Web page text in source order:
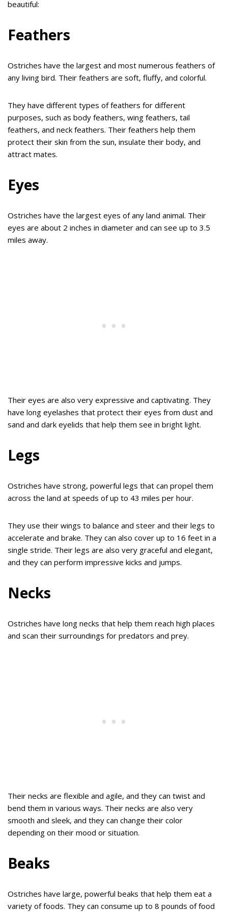
beautiful:
Feathers
Ostriches have the largest and most numerous feathers of
any living bird. Their feathers are soft, fluffy, and colorful.
They have different types of feathers for different
purposes, such as body feathers, wing feathers, tail
feathers, and neck feathers. Their feathers help them
protect their skin from the sun, insulate their body, and
attract mates.
Eyes
Ostriches have the largest eyes of any land animal. Their
eyes are about 2 inches in diameter and can see up to 3.5
miles away.
Their eyes are also very expressive and captivating. They
have long eyelashes that protect their eyes from dust and
sand and dark eyelids that help them see in bright light.
Legs
Ostriches have strong, powerful legs that can propel them
across the land at speeds of up to 43 miles per hour.
They use their wings to balance and steer and their legs to
accelerate and brake. They can also cover up to 16 feet in a
single stride. Their legs are also very graceful and elegant,
and they can perform impressive kicks and jumps.
Necks
Ostriches have long necks that help them reach high places
and scan their surroundings for predators and prey.
Their necks are flexible and agile, and they can twist and
bend them in various ways. Their necks are also very
smooth and sleek, and they can change their color
depending on their mood or situation.
Beaks
Ostriches have large, powerful beaks that help them eat a
variety of foods. They can consume up to 8 pounds of food